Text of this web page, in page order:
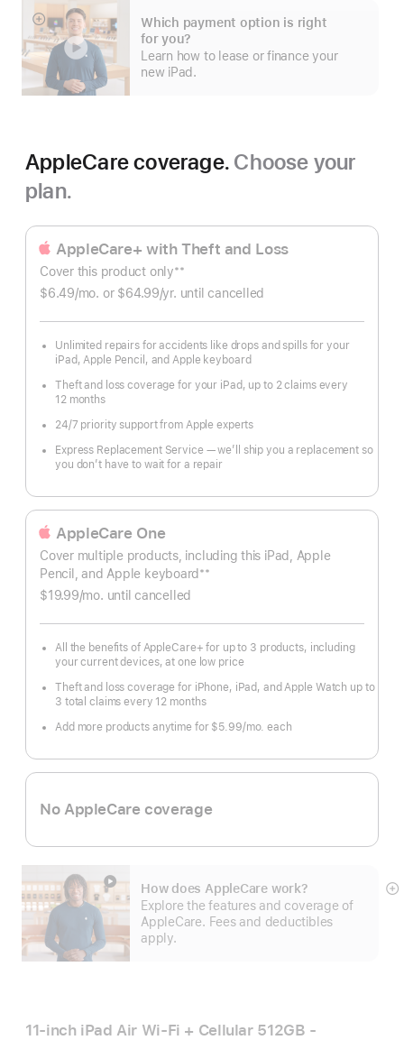
Which payment option is right
for you?
Learn how to lease or finance your
new iPad.
Show
more
AppleCare coverage. Choose your
plan.
AppleCare+ with Theft and Loss
Cover this product only
Footnote
**
$6.49/mo. per
or $64.99/yr. Per
until cancelled
Unlimited repairs for accidents like drops and spills for your
iPad, Apple Pencil, and Apple keyboard
Theft and loss coverage for your iPad, up to 2 claims every
12 months
24/7 priority support from Apple experts
Express Replacement Service — we’ll ship you a replacement so
you don’t have to wait for a repair
AppleCare One
Cover multiple products, including this iPad, Apple
Pencil, and Apple keyboard
Footnote
**
$19.99/mo. per
until cancelled
All the benefits of AppleCare+ for up to 3 products, including
your current devices, at one low price
Theft and loss coverage for iPhone, iPad, and Apple Watch up to
3 total claims every 12 months
Add more products anytime for $5.99/mo. per
each
No AppleCare coverage
How does AppleCare work?
Explore the features and coverage of
AppleCare. Fees and deductibles
apply.
11-inch iPad Air Wi‑Fi + Cellular 512GB -